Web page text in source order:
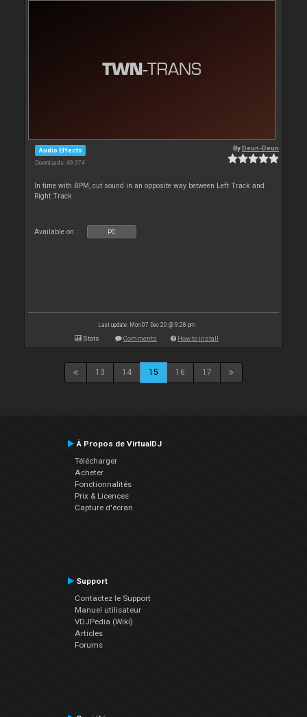
Audio Effects
Downloads: 49 374
ByDeun-Deun
In time with BPM, cut sound in an opposite way between Left Track and
Right Track
Available on : PC
Last update: Mon 07 Dec 20 @ 9:28 pm
Stats Comments How to install
13 14 15 16 17
À Propos de VirtualDJ
Télécharger
Acheter
Fonctionnalités
Prix & Licences
Capture d'écran
Support
Contactez le Support
Manuel utilisateur
VDJPedia (Wiki)
Articles
Forums